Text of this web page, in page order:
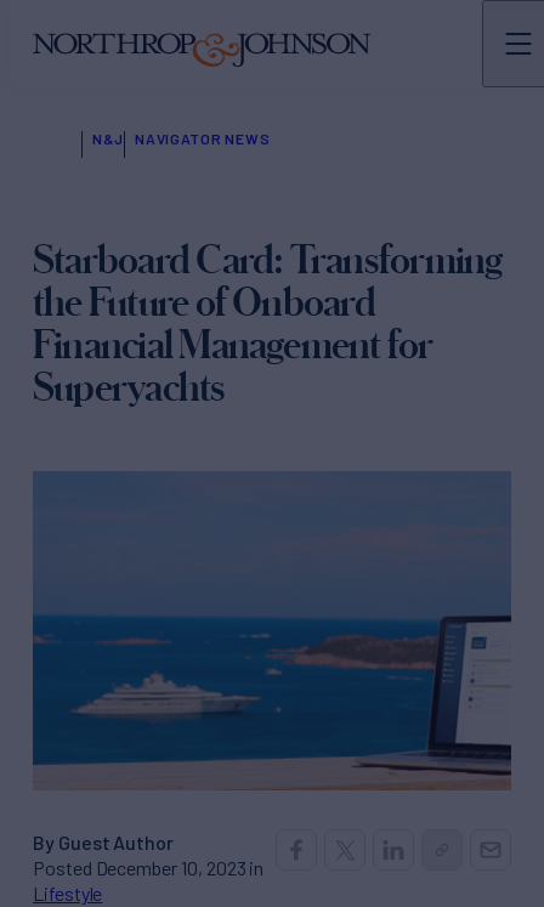
N&J NAVIGATOR NEWS
Starboard Card: Transforming
the Future of Onboard
Financial Management for
Superyachts
By Guest Author
Posted December 10, 2023 in
Lifestyle